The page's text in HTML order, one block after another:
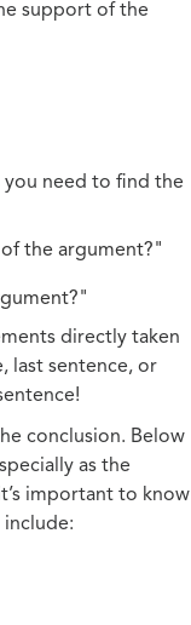
support of the
you need to find the
the argument?"
directly taken
last sentence, or
conclusion. Below
as the
important to know